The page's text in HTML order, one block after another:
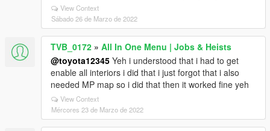
View Context
Sábado 26 de Marzo de 2022
TVB_0172 » All In One Menu | Jobs & Heists
@toyota12345 Yeh i understood that i had to get
enable all interiors i did that i just forgot that i also
needed MP map so i did that then it worked fine yeh
View Context
Mércores 23 de Marzo de 2022